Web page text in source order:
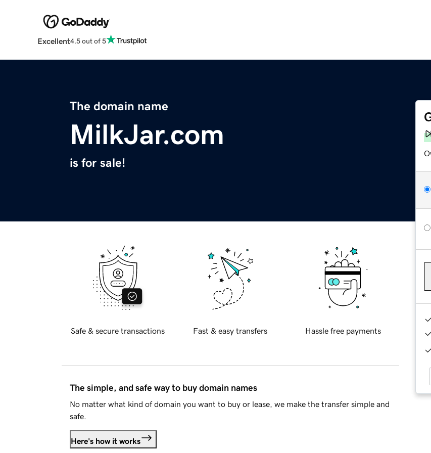
Excellent4.5 out of 5
The domain name
MilkJar.com
is for sale!
Safe & secure transactions Fast & easy transfers Hassle free payments
The simple, and safe way to buy domain names
No matter what kind of domain you want to buy or lease, we make the transfer simple and
safe.
Here's how it works